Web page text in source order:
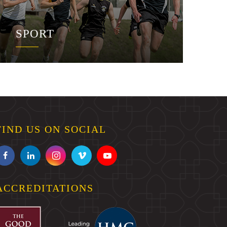
SPORT
US ON SOCIAL